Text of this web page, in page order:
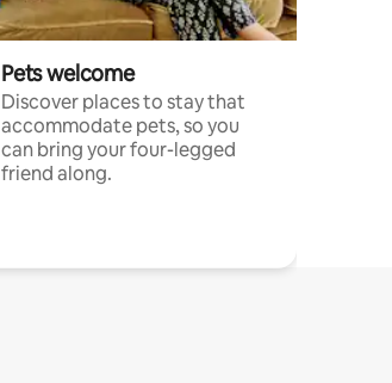
Pets welcome
Discover places to stay that
accommodate pets, so you
can bring your four-legged
friend along.